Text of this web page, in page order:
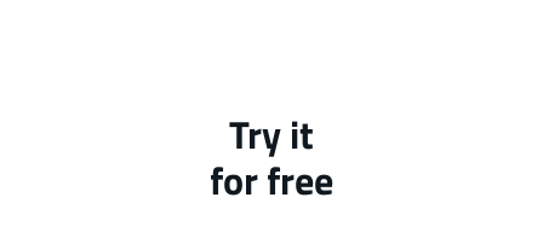
Try it
for free